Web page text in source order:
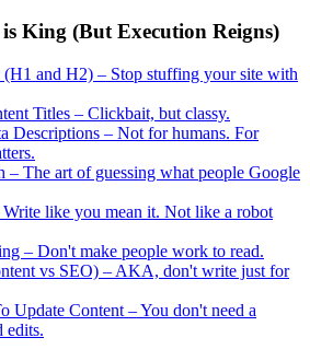
King (But Execution Reigns)
and H2) – Stop stuffing your site with
Titles – Clickbait, but classy.
Descriptions – Not for humans. For
– The art of guessing what people Google
like you mean it. Not like a robot
– Don't make people work to read.
vs SEO) – AKA, don't write just for
Update Content – You don't need a
edits.